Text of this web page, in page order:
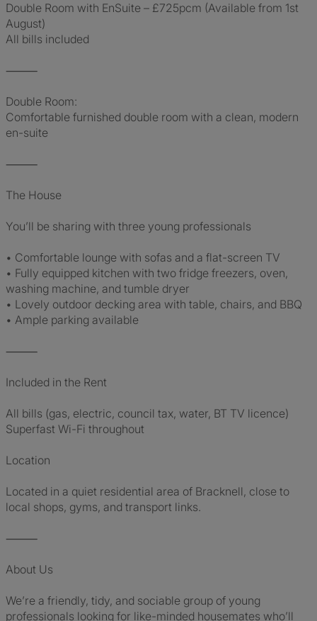
Double Room with EnSuite – £725pcm (Available from 1st
August)
All bills included
⸻
Double Room:
Comfortable furnished double room with a clean, modern
en-suite
⸻
The House
You’ll be sharing with three young professionals
• Comfortable lounge with sofas and a flat-screen TV
• Fully equipped kitchen with two fridge freezers, oven,
washing machine, and tumble dryer
• Lovely outdoor decking area with table, chairs, and BBQ
• Ample parking available
⸻
Included in the Rent
All bills (gas, electric, council tax, water, BT TV licence)
Superfast Wi-Fi throughout
Location
Located in a quiet residential area of Bracknell, close to
local shops, gyms, and transport links.
⸻
About Us
We’re a friendly, tidy, and sociable group of young
professionals looking for like-minded housemates who’ll